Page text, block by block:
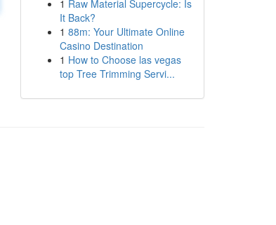
1 Raw Material Supercycle: Is
It Back?
1 88m: Your Ultimate Online
Casino Destination
1 How to Choose las vegas
top Tree Trimming Servi...